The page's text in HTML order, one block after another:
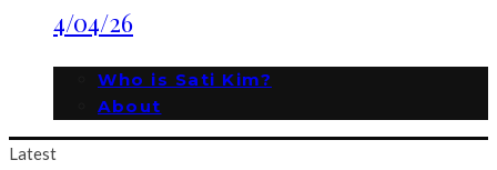
4/04/26
Who is Sati Kim?
About
Latest